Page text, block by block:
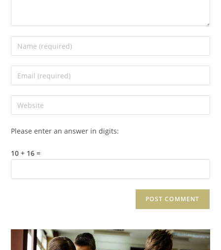
Please enter an answer in digits:
10 + 16 =